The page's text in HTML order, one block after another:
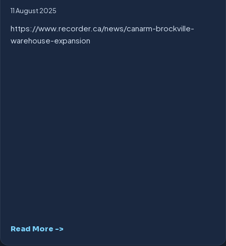
11 August 2025
https://www.recorder.ca/news/canarm-brockville-
warehouse-expansion
Read More ->